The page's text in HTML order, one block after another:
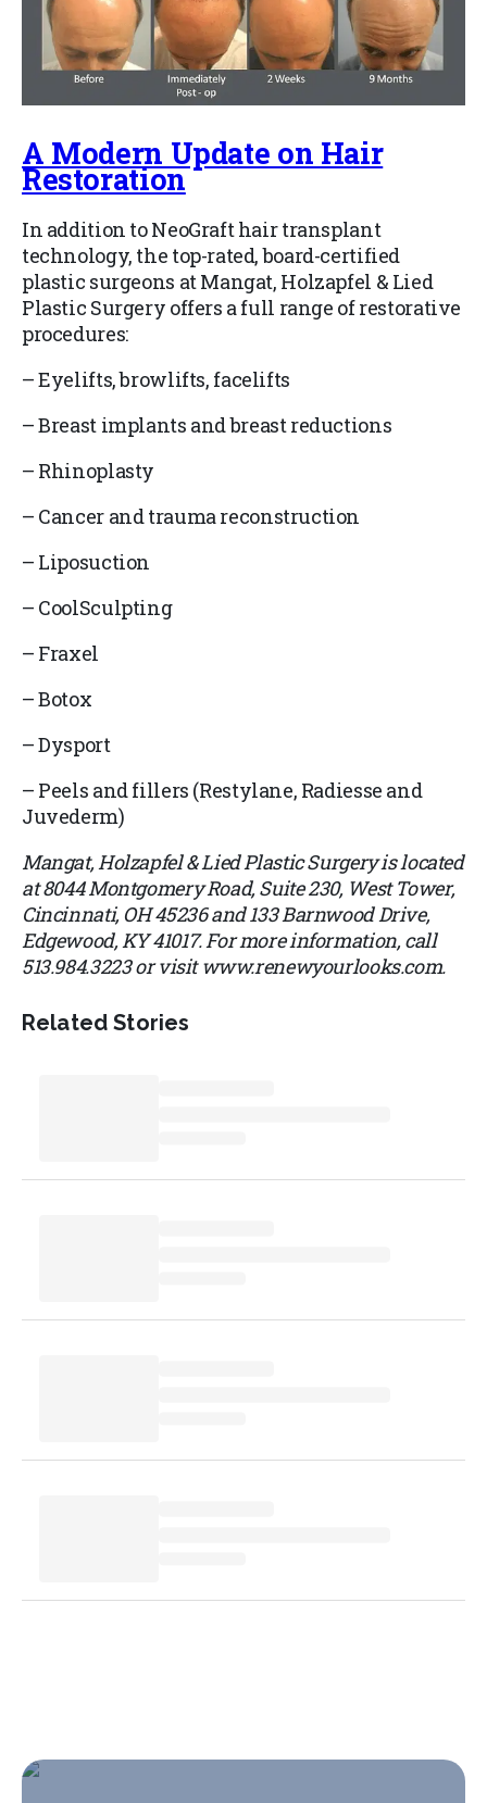
A Modern Update on Hair
Restoration
In addition to NeoGraft hair transplant
technology, the top-rated, board-certified
plastic surgeons at Mangat, Holzapfel & Lied
Plastic Surgery offers a full range of restorative
procedures:
–Eyelifts, browlifts, facelifts
–Breast implants and breast reductions
– Rhinoplasty
– Cancer and trauma reconstruction
– Liposuction
– CoolSculpting
– Fraxel
–Botox
–Dysport
– Peels and fillers (Restylane, Radiesse and
Juvederm)
Mangat, Holzapfel & Lied Plastic Surgery is located
at 8044 Montgomery Road, Suite 230, West Tower,
Cincinnati, OH 45236 and 133 Barnwood Drive,
Edgewood, KY 41017. For more information, call
513.984.3223 or visit www.renewyourlooks.com.
Related Stories